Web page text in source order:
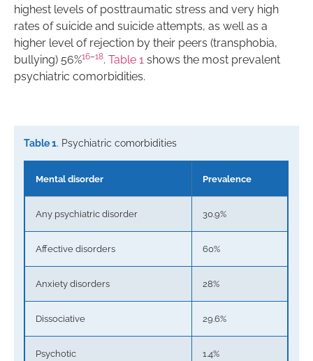
highest levels of posttraumatic stress and very high
rates of suicide and suicide attempts, as well as a
higher level of rejection by their peers (transphobia,
bullying) 56%16–18. Table 1 shows the most prevalent
psychiatric comorbidities.
Table 1. Psychiatric comorbidities
Mental disorder Prevalence
Any psychiatric disorder 30.9%
Affective disorders 60%
Anxiety disorders 28%
Dissociative 29.6%
Psychotic 1.4%